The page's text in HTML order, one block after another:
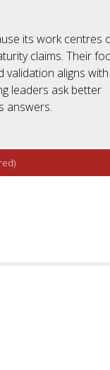
its work centres
claims. Their
validation aligns
leaders ask better
answers.